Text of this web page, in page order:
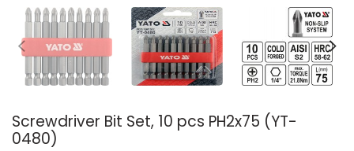
Screwdriver Bit Set, 10 pcs PH2x75 (YT-
0480)